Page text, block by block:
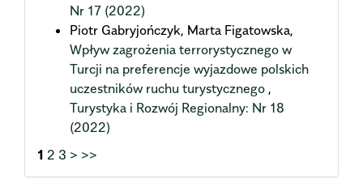
Nr 17 (2022)
Piotr Gabryjończyk, Marta Figatowska,
Wpływ zagrożenia terrorystycznego w
Turcji na preferencje wyjazdowe polskich
uczestników ruchu turystycznego ,
Turystyka i Rozwój Regionalny: Nr 18
(2022)
1 2 3 > >>